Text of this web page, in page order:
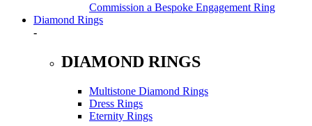
Commission a Bespoke Engagement Ring
Diamond Rings
-
DIAMOND RINGS
Multistone Diamond Rings
Dress Rings
Eternity Rings